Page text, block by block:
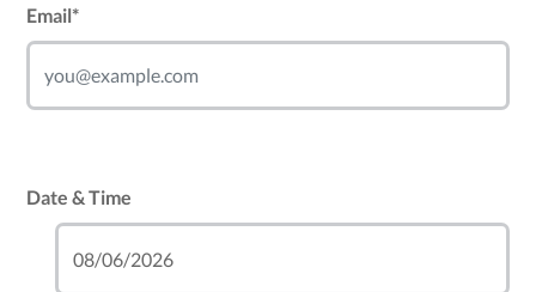
Email*
Date & Time